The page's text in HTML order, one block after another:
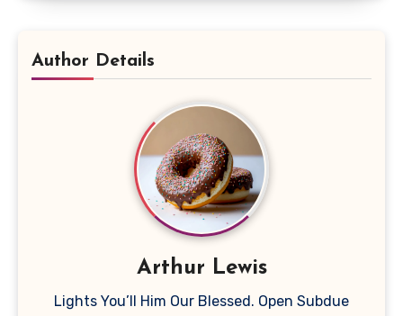
Author Details
Arthur Lewis
Lights You’ll Him Our Blessed. Open Subdue